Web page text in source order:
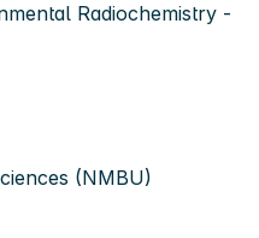
Radiochemistry -
(NMBU)